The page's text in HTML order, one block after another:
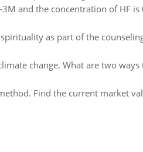
and the concentration of HF
as part of the
change. What are two ways
Find the current market